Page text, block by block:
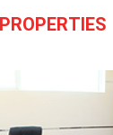
PROPERTIES